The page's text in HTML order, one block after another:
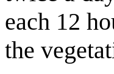
each 12
the